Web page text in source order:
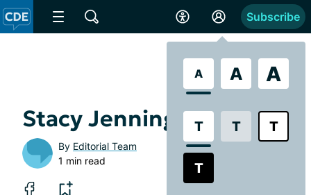
A A A
T T T
T
Subscribe
Stacy Jennings
By Editorial Team
1 min read